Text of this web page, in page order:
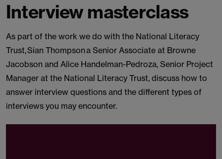
Interview masterclass
As part of the work we do with the National Literacy
Trust, Sian Thompson a Senior Associate at Browne
Jacobson and Alice Handelman-Pedroza, Senior Project
Manager at the National Literacy Trust, discuss how to
answer interview questions and the different types of
interviews you may encounter.